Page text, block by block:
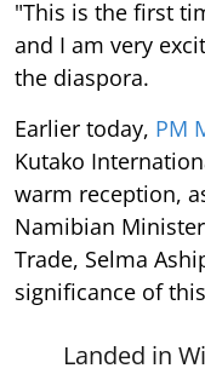
"This is the first
and I am very
the diaspora.
Earlier today, PM
Kutako
warm reception,
Namibian
Trade, Selma
significance of
Landed in